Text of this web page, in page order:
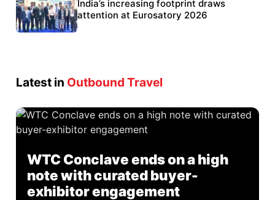
BEL targets stronger export growth through
Eurosatory participation
India’s increasing footprint draws
attention at Eurosatory 2026
Latest in Outbound Travel
WTC Conclave ends on a high
note with curated buyer-
exhibitor engagement